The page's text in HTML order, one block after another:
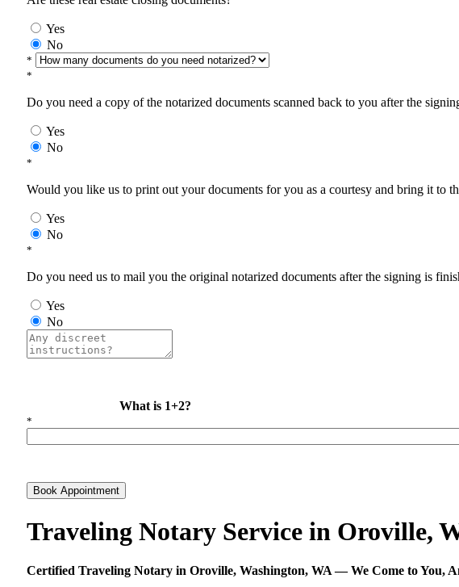
Yes
No
*
*
Do you need a copy of the notarized documents scanned back to you after the
Yes
No
*
Would you like us to print out your documents for you as a courtesy and bring it to
Yes
No
*
Do you need us to mail you the original notarized documents after the signing is
Yes
No
What is 1+2?
*
Book Appointment
Traveling Notary Service in Oroville,
Certified Traveling Notary in Oroville, Washington, WA — We Come to You,